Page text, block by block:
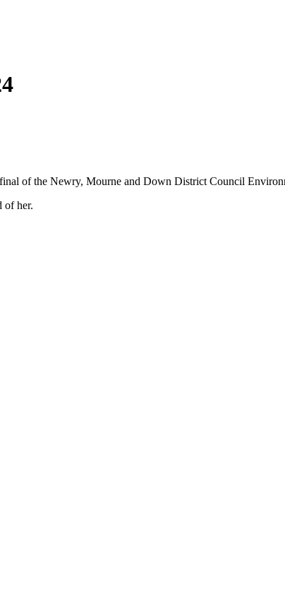
of the Newry, Mourne and Down District Council
of her.